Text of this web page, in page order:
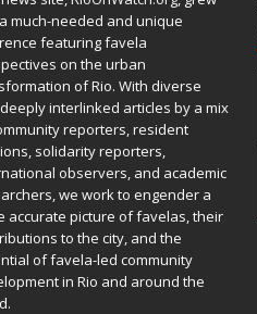
much-needed and unique
featuring favela
on the urban
of Rio. With diverse
interlinked articles by a mix
reporters, resident
solidarity reporters,
observers, and academic
we work to engender a
accurate picture of favelas, their
to the city, and the
of favela-led community
in Rio and around the